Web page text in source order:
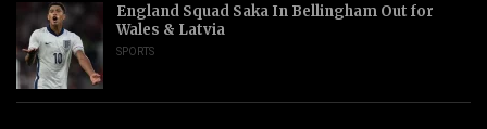
England Squad Saka In Bellingham Out for
Wales & Latvia
SPORTS